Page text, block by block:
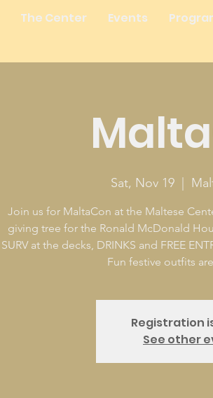
The Center Events
Sat, Nov 19
Join us for MaltaCon at the Maltese
giving tree for the Ronald McDonald
SURV at the decks, DRINKS and FREE
Fun festive outfits
Registration
See other